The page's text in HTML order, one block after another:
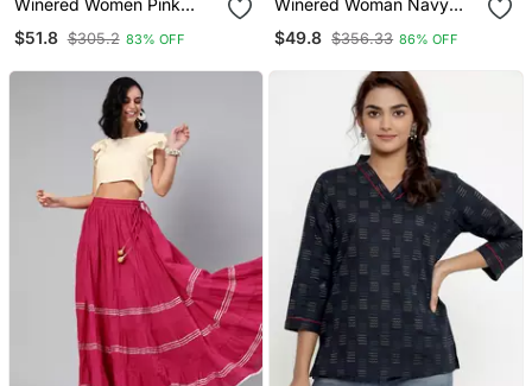
Winered Women Pink
Length Dress
$51.8 $305.2 83% OFF
Winered Woman Navy
& Pant Set
$49.8 $356.33 86% OFF